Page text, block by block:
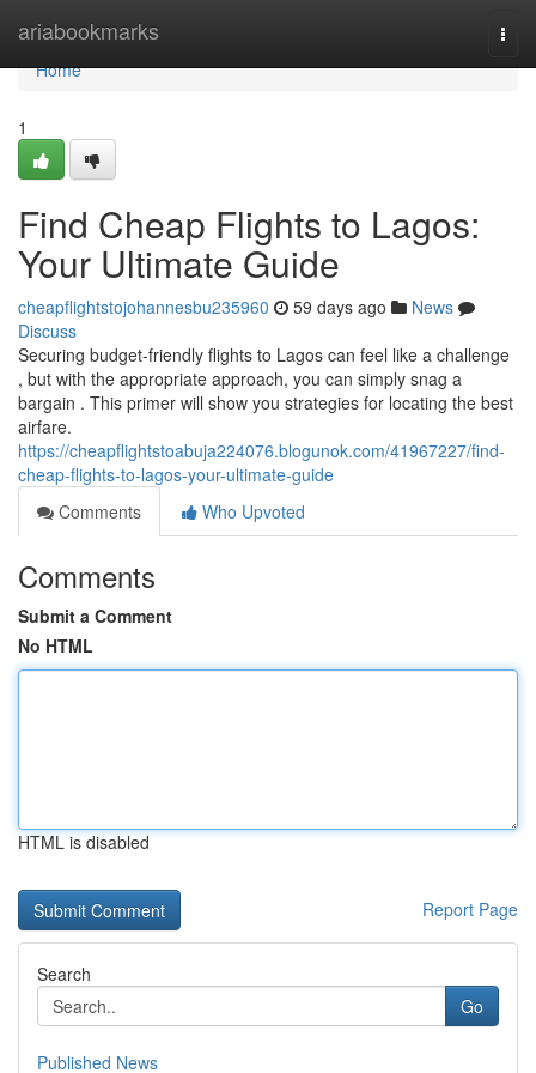
ariabookmarks
Home
Home
1
Find Cheap Flights to Lagos:
Your Ultimate Guide
cheapflightstojohannesbu235960 59 days ago
News
Discuss
Securing budget-friendly flights to Lagos can feel like a challenge
, but with the appropriate approach, you can simply snag a
bargain . This primer will show you strategies for locating the best
airfare.
https://cheapflightstoabuja224076.blogunok.com/41967227/find-
cheap-flights-to-lagos-your-ultimate-guide
Comments
Who Upvoted
Comments
Submit a Comment
No HTML
HTML is disabled
Report Page
Search
Go
Published News